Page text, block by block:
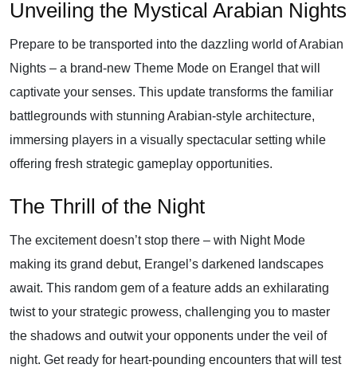
Unveiling the Mystical Arabian Nights
Prepare to be transported into the dazzling world of Arabian
Nights – a brand-new Theme Mode on Erangel that will
captivate your senses. This update transforms the familiar
battlegrounds with stunning Arabian-style architecture,
immersing players in a visually spectacular setting while
offering fresh strategic gameplay opportunities.
The Thrill of the Night
The excitement doesn’t stop there – with Night Mode
making its grand debut, Erangel’s darkened landscapes
await. This random gem of a feature adds an exhilarating
twist to your strategic prowess, challenging you to master
the shadows and outwit your opponents under the veil of
night. Get ready for heart-pounding encounters that will test